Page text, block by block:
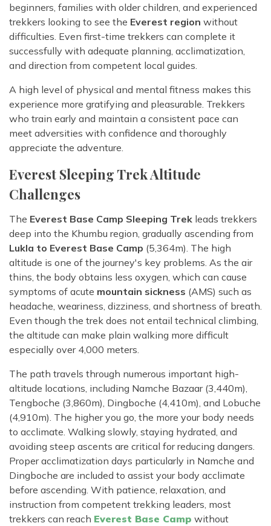
beginners, families with older children, and experienced
trekkers looking to see the Everest region without
difficulties. Even first-time trekkers can complete it
successfully with adequate planning, acclimatization,
and direction from competent local guides.
A high level of physical and mental fitness makes this
experience more gratifying and pleasurable. Trekkers
who train early and maintain a consistent pace can
meet adversities with confidence and thoroughly
appreciate the adventure.
Everest Sleeping Trek Altitude
Challenges
The Everest Base Camp Sleeping Trek leads trekkers
deep into the Khumbu region, gradually ascending from
Lukla to Everest Base Camp (5,364m). The high
altitude is one of the journey's key problems. As the air
thins, the body obtains less oxygen, which can cause
symptoms of acute mountain sickness (AMS) such as
headache, weariness, dizziness, and shortness of breath.
Even though the trek does not entail technical climbing,
the altitude can make plain walking more difficult
especially over 4,000 meters.
The path travels through numerous important high-
altitude locations, including Namche Bazaar (3,440m),
Tengboche (3,860m), Dingboche (4,410m), and Lobuche
(4,910m). The higher you go, the more your body needs
to acclimate. Walking slowly, staying hydrated, and
avoiding steep ascents are critical for reducing dangers.
Proper acclimatization days particularly in Namche and
Dingboche are included to assist your body acclimate
before ascending. With patience, relaxation, and
instruction from competent trekking leaders, most
trekkers can reach Everest Base Camp without